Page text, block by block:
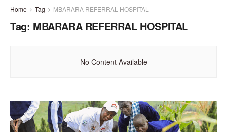
Home Tag MBARARA REFERRAL HOSPITAL
Tag: MBARARA REFERRAL HOSPITAL
No Content Available